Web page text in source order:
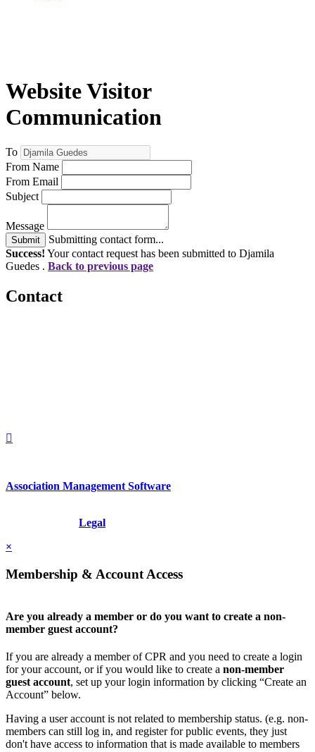
Website Visitor
Communication
To
From Name
From Email
Subject
Message
Submit
Submitting contact form...
Success! Your contact request has been submitted to Djamila
Guedes . Back to previous page
Contact
Association Management Software
Legal
×
Membership & Account Access
Are you already a member or do you want to create a non-
member guest account?
If you are already a member of CPR and you need to create a login
for your account, or if you would like to create a non-member
guest account, set up your login information by clicking “Create an
Account” below.
Having a user account is not related to membership status. (e.g. non-
members can still log in, and register for public events, they just
don't have access to information that is made available to members